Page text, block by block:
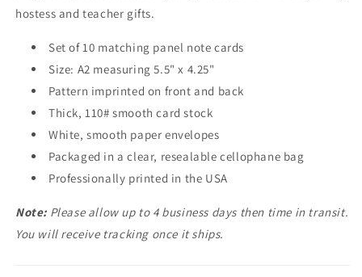
hostess and teacher gifts.
Set of 10 matching panel note cards
Size: A2 measuring 5.5" x 4.25"
Pattern imprinted on front and back
Thick, 110# smooth card stock
White, smooth paper envelopes
Packaged in a clear, resealable cellophane bag
Professionally printed in the USA
Note: Please allow up to 4 business days then time in transit.
You will receive tracking once it ships.